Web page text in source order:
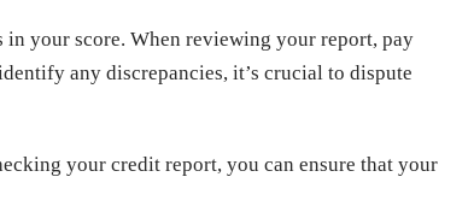
your score. When reviewing your report, pay
any discrepancies, it’s crucial to dispute
your credit report, you can ensure that your